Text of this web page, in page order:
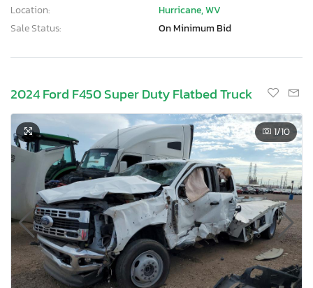
Location:
Hurricane, WV
Sale Status:
On Minimum Bid
2024 Ford F450 Super Duty Flatbed Truck
1/10